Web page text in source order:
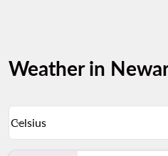
Weather in
Celsius
keyboard_arrow_down